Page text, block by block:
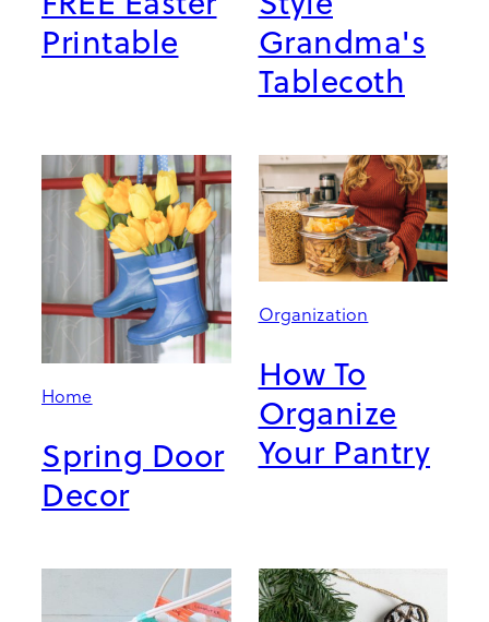
Printable
Grandma's
Tablecoth
Home
Spring Door
Decor
Organization
How To
Organize
Your Pantry